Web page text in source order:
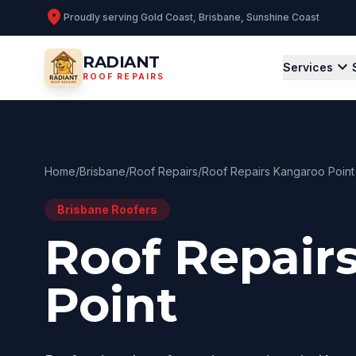
location_on Proudly serving Gold Coast, Brisbane, Sunshine Coast
RADIANT
ROOF REPAIRS
Services expand_more
Home/Brisbane/Roof Repairs/Roof Repairs Kangaroo Point
Brisbane Roofers
Roof
Point